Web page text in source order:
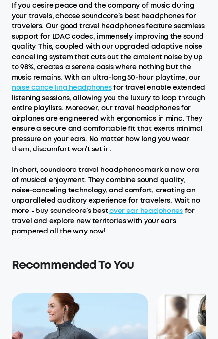
If you desire peace and the company of music during
your travels, choose soundcore’s best headphones for
travelers. Our good travel headphones feature seamless
support for LDAC codec, immensely improving the sound
quality. This, coupled with our upgraded adaptive noise
cancelling system that cuts out the ambient noise by up
to 98%, creates a serene oasis where nothing but the
music remains. With an ultra-long 50-hour playtime, our
noise cancelling headphonesfor travel enable extended
listening sessions, allowing you the luxury to loop through
entire playlists. Moreover, our travel headphones for
airplanes are engineered with ergonomics in mind. They
ensure a secure and comfortable fit that exerts minimal
pressure on your ears. No matter how long you wear
them, discomfort won’t set in.
In short, soundcore travel headphones mark a new era
of musical enjoyment. They combine sound quality,
noise-canceling technology, and comfort, creating an
unparalleled auditory experience for travelers. Wait no
more - buy soundcore’s bestover ear headphonesfor
travel and explore new territories with your ears
pampered all the way now!
Recommended To You